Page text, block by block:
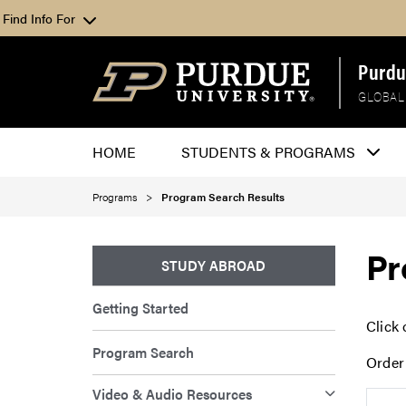
Find Info For
HOME STUDENTS & PROGRAMS
Programs Program Search Results
STUDY ABROAD
Getting Started
Program Search
Video & Audio Resources
Click